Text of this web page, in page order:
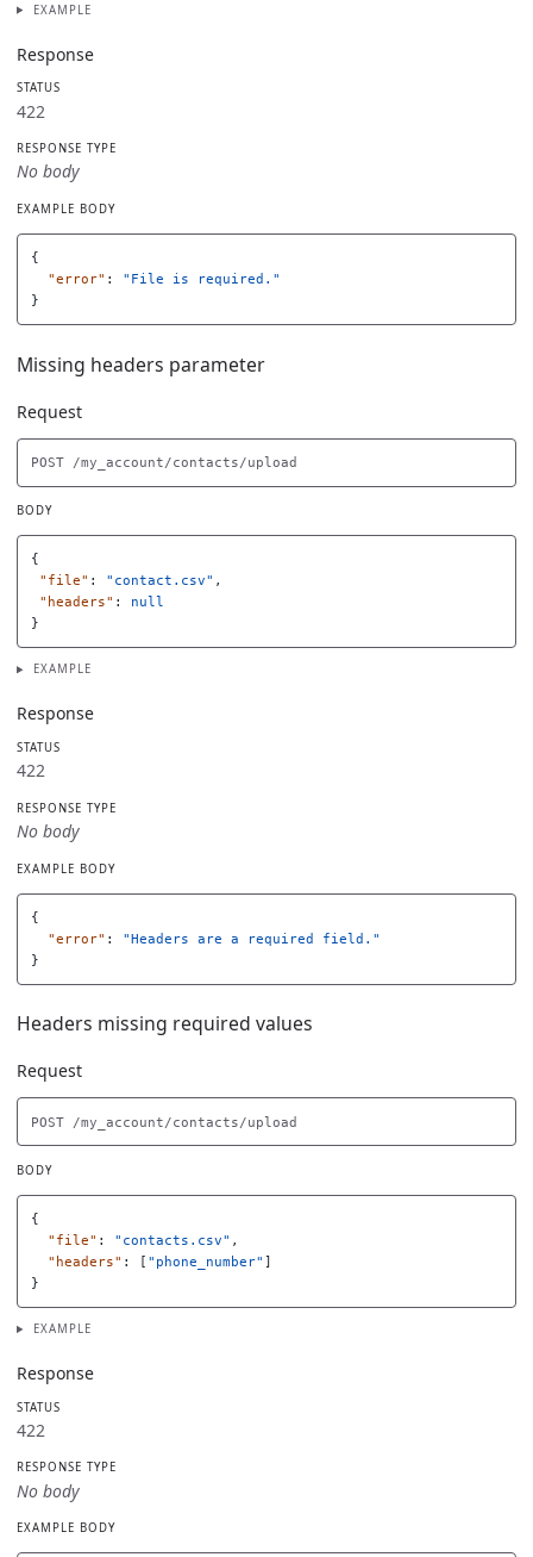
EXAMPLE
Response
STATUS
422
RESPONSE TYPE
No body
EXAMPLE BODY
{
"error" :
"File is required."
}
Missing headers parameter
Request
BODY
{
"file" : "contact.csv" ,
"headers" :
null
}
EXAMPLE
Response
STATUS
422
RESPONSE TYPE
No body
EXAMPLE BODY
{
"error" :
"Headers are a required field."
}
Headers missing required values
Request
BODY
{
"file" : "contacts.csv" ,
"headers" : [ "phone_number" ]
}
EXAMPLE
Response
STATUS
422
RESPONSE TYPE
No body
EXAMPLE BODY